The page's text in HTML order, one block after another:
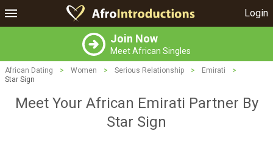
Login
Join Now
Meet African Singles
African Dating > Women > Serious Relationship > Emirati
>
Star Sign
Meet Your African Emirati Partner By
Star Sign